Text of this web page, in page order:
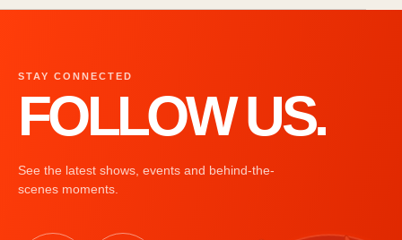
STAY CONNECTED
FOLLOW US.
See the latest shows, events and behind-the-
scenes moments.